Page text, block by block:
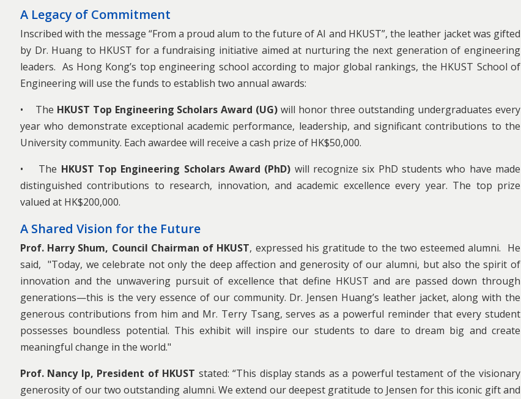
A Legacy of Commitment
Inscribed with the message “From a proud alum to the future of AI and HKUST”, the leather jacket was gifted
by Dr. Huang to HKUST for a fundraising initiative aimed at nurturing the next generation of engineering
leaders. As Hong Kong’s top engineering school according to major global rankings, the HKUST School of
Engineering will use the funds to establish two annual awards:
• The HKUST Top Engineering Scholars Award (UG)will honor three outstanding undergraduates every
year who demonstrate exceptional academic performance, leadership, and significant contributions to the
University community. Each awardee will receive a cash prize of HK$50,000.
• The HKUST Top Engineering Scholars Award (PhD) will recognize six PhD students who have made
distinguished contributions to research, innovation, and academic excellence every year. The top prize
valued at HK$200,000.
A Shared Vision for the Future
Prof. Harry Shum, Council Chairman of HKUST, expressed his gratitude to the two esteemed alumni. He
said, "Today, we celebrate not only the deep affection and generosity of our alumni, but also the spirit of
innovation and the unwavering pursuit of excellence that define HKUST and are passed down through
generations—this is the very essence of our community. Dr. Jensen Huang’s leather jacket, along with the
generous contributions from him and Mr. Terry Tsang, serves as a powerful reminder that every student
possesses boundless potential. This exhibit will inspire our students to dare to dream big and create
meaningful change in the world."
Prof. Nancy Ip, President of HKUST stated: “This display stands as a powerful testament of the visionary
generosity of our two outstanding alumni. We extend our deepest gratitude to Jensen for this iconic gift and